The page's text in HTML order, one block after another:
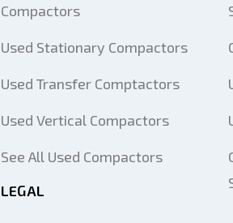
Compactors
Used Stationary Compactors
Used Transfer Comptactors
Used Vertical Compactors
See All Used Compactors
LEGAL